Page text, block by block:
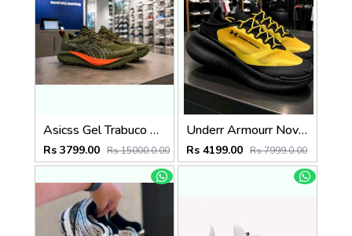
Asicss Gel Trabuco 13 Olive 2445
Rs 3799.00 Rs 15000.0.00
Underr Armourr Nova SlipSpeed Taxi Black
Rs 4199.00 Rs 7999.0.00